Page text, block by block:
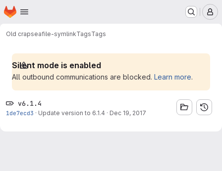
Skip to main content
Homepage
Old crapseafile-symlinkTagsTags
Silent mode is enabled
All outbound communications are blocked. Learn more.
v6.1.4
1de7ecd3 · Update version to 6.1.4 · Dec 19, 2017